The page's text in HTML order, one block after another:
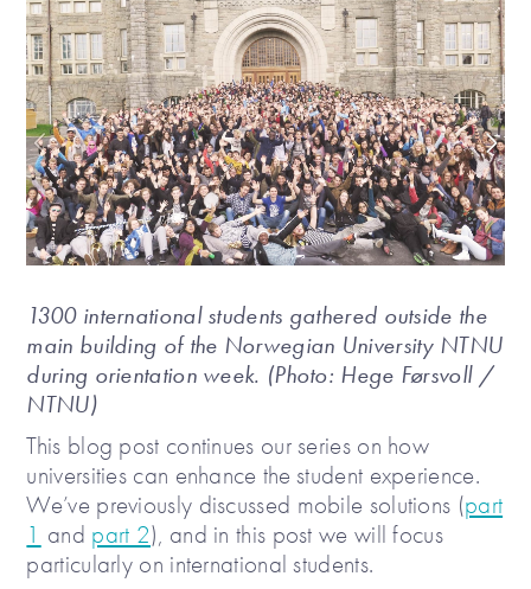
1300 international students gathered outside the
main building of the Norwegian University NTNU
during orientation week. (Photo: Hege Førsvoll /
NTNU)
This blog post continues our series on how
universities can enhance the student experience.
We’ve previously discussed mobile solutions (part
1 and part 2), and in this post we will focus
particularly on international students.